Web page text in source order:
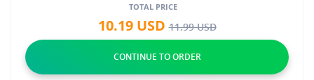
TOTAL PRICE
10.19USD11.99USD